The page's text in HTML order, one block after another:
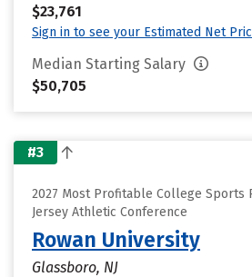
$23,761
Sign in to see your Estimated Net
Median Starting Salary
$50,705
#3
2027 Most Profitable College Sports
Jersey Athletic Conference
Rowan University
Glassboro, NJ